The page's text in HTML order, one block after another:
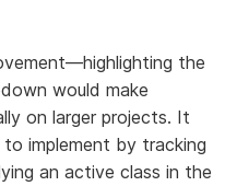
the
would make
on larger projects. It
implement by tracking
an active class in the